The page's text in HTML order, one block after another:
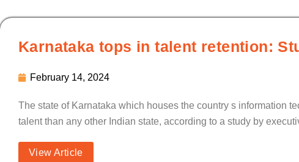
Karnataka tops in talent retention:
February 14, 2024
The state of Karnataka which houses the country s information
talent than any other Indian state, according to a study by
View Article